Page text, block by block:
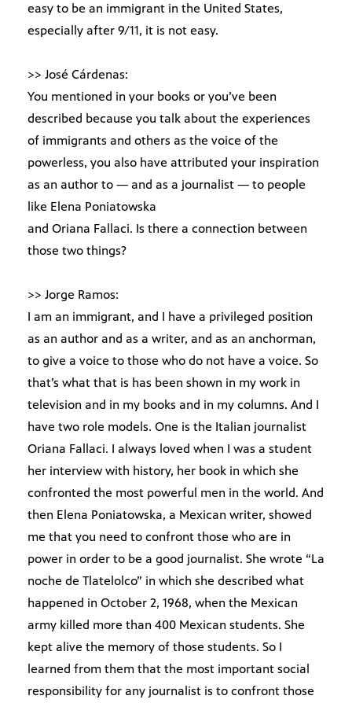
easy to be an immigrant in the United States,
especially after 9/11, it is not easy.
>> José Cárdenas:
You mentioned in your books or you’ve been
described because you talk about the experiences
of immigrants and others as the voice of the
powerless, you also have attributed your inspiration
as an author to — and as a journalist — to people
like Elena Poniatowska
and Oriana Fallaci. Is there a connection between
those two things?
>> Jorge Ramos:
I am an immigrant, and I have a privileged position
as an author and as a writer, and as an anchorman,
to give a voice to those who do not have a voice. So
that’s what that is has been shown in my work in
television and in my books and in my columns. And I
have two role models. One is the Italian journalist
Oriana Fallaci. I always loved when I was a student
her interview with history, her book in which she
confronted the most powerful men in the world. And
then Elena Poniatowska, a Mexican writer, showed
me that you need to confront those who are in
power in order to be a good journalist. She wrote “La
noche de Tlatelolco” in which she described what
happened in October 2, 1968, when the Mexican
army killed more than 400 Mexican students. She
kept alive the memory of those students. So I
learned from them that the most important social
responsibility for any journalist is to confront those